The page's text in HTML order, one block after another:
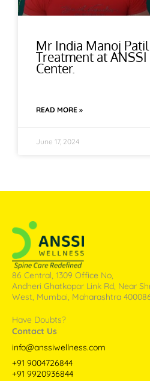
Mr India Manoj
Treatment at
Center.
READ MORE »
June 17, 2024
86 Central, 1309 Office No,
Andheri Ghatkopar Link Rd, Near
West, Mumbai, Maharashtra
Have Doubts?
Contact Us
info@anssiwellness.com
+91 9004726844
+91 9920936844